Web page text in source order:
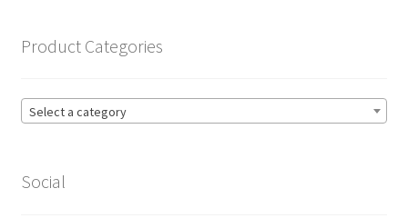
Product Categories
Select a category
Social